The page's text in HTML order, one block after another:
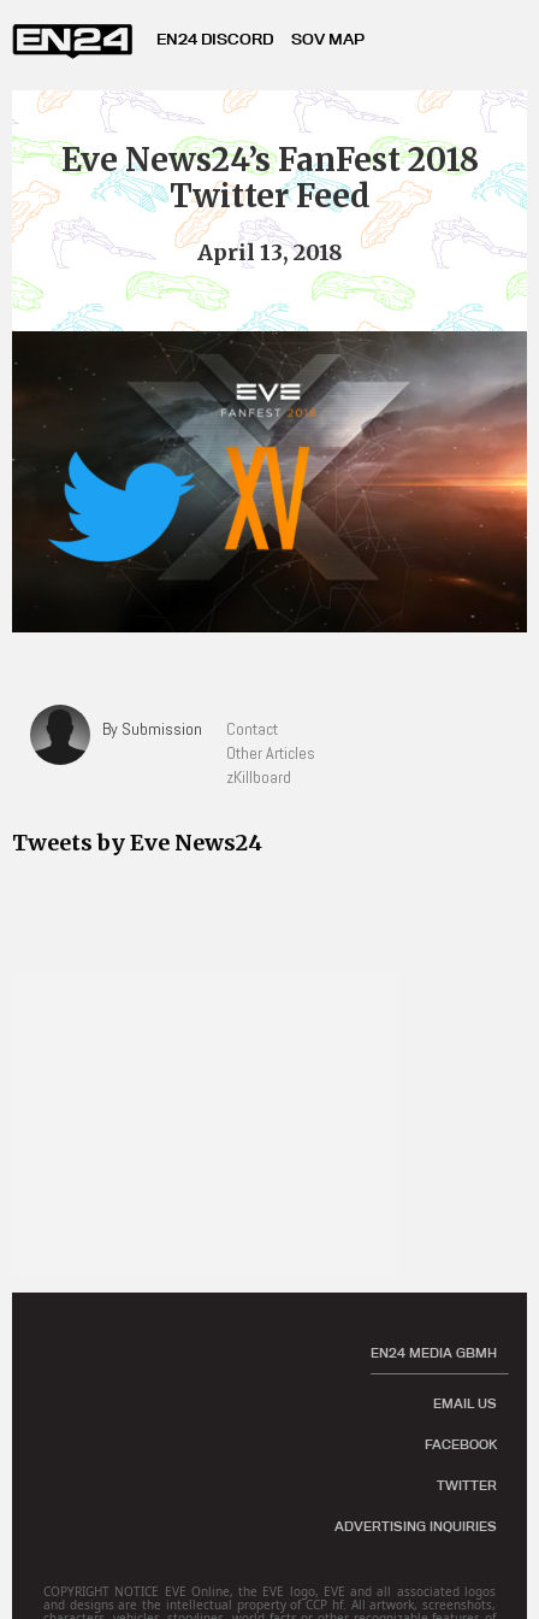
EN24 DISCORD SOV MAP
Eve News24’s FanFest 2018
Twitter Feed
April 13, 2018
By Submission
Contact
Other Articles
zKillboard
Tweets by Eve News24
EN24 MEDIA GBMH
EMAIL US
FACEBOOK
TWITTER
ADVERTISING INQUIRIES
COPYRIGHT NOTICE EVE Online, the EVE logo, EVE and all associated logos
and designs are the intellectual property of CCP hf. All artwork, screenshots,